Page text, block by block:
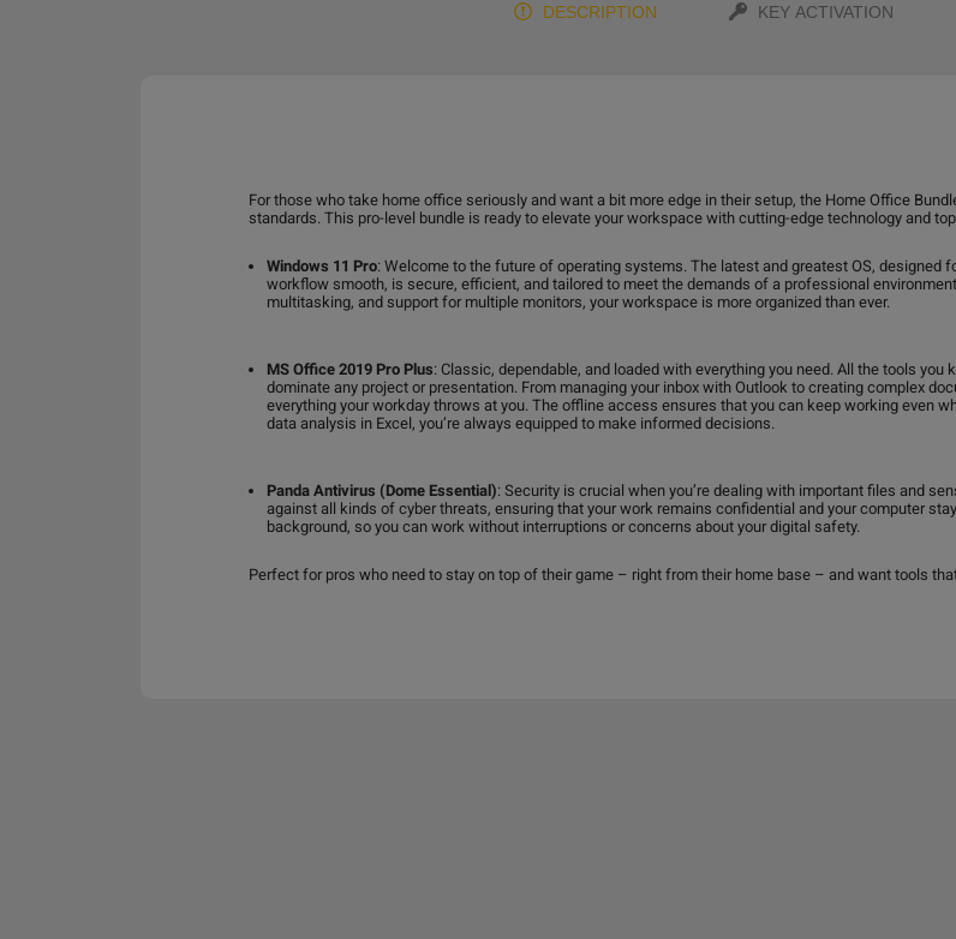
DESCRIPTION KEY ACTIVATION
For those who take home office seriously and want a bit more edge in their setup, the Home Office
standards. This pro-level bundle is ready to elevate your workspace with cutting-edge technology and
Windows 11 Pro: Welcome to the future of operating systems. The latest and greatest OS,
workflow smooth, is secure, efficient, and tailored to meet the demands of a professional
multitasking, and support for multiple monitors, your workspace is more organized than ever.
MS Office 2019 Pro Plus: Classic, dependable, and loaded with everything you need. All the tools
dominate any project or presentation. From managing your inbox with Outlook to creating complex
everything your workday throws at you. The offline access ensures that you can keep working even
data analysis in Excel, you’re always equipped to make informed decisions.
Panda Antivirus (Dome Essential): Security is crucial when you’re dealing with important files and
against all kinds of cyber threats, ensuring that your work remains confidential and your computer
background, so you can work without interruptions or concerns about your digital safety.
Perfect for pros who need to stay on top of their game – right from their home base – and want tools